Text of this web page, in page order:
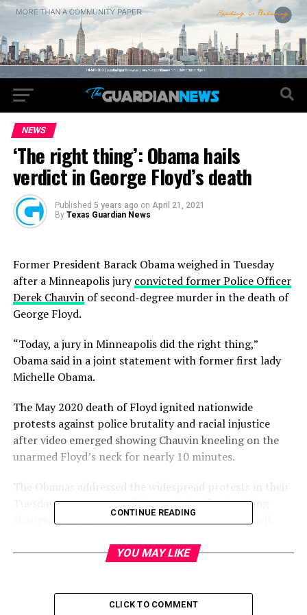
NEWS
‘The right thing’: Obama hails
verdict in George Floyd’s death
Published 5 years ago on April 21, 2021
By Texas Guardian News
Former President Barack Obama weighed in Tuesday
after a Minneapolis juryconvicted former Police Officer
Derek Chauvinof second-degree murder in the death of
George Floyd.
“Today, a jury in Minneapolis did the right thing,”
Obama said in a joint statement with former first lady
Michelle Obama.
The May 2020 death of Floyd ignited nationwide
protests against police brutality and racial injustice
after video emerged showing Chauvin kneeling on the
unarmed Floyd’s neck for nearly 10 minutes.
The Obamas addressed the widespread protests in their
Tuesday statement, crediting activists for inspiring
change ranging from legislation to the verdict itself.
“For almost a year, George Floyd’s death under the knee
of a police officer has reverberated around the world —
living rooms and new legislation. But a more basic
CONTINUE READING
YOU MAY LIKE
CLICK TO COMMENT